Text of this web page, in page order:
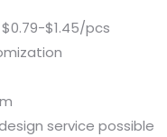
$0.79-$1.45/pcs
service possible